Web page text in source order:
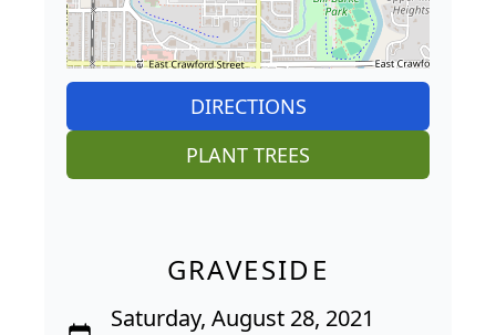
DIRECTIONS
PLANT TREES
GRAVESIDE
Saturday, August 28, 2021